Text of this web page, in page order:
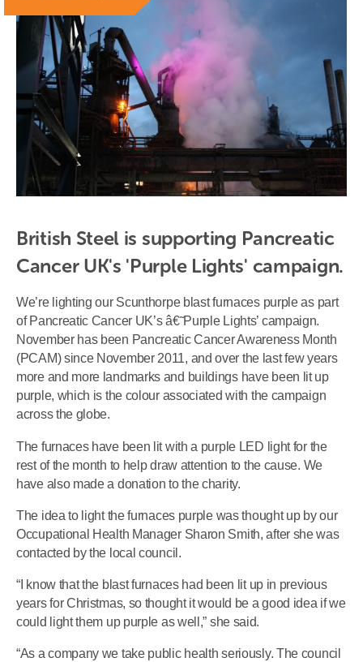
British Steel is supporting Pancreatic
Cancer UK's 'Purple Lights' campaign.
We’re lighting our Scunthorpe blast furnaces purple as part
of Pancreatic Cancer UK’s â€˜Purple Lights’ campaign.
November has been Pancreatic Cancer Awareness Month
(PCAM) since November 2011, and over the last few years
more and more landmarks and buildings have been lit up
purple, which is the colour associated with the campaign
across the globe.
The furnaces have been lit with a purple LED light for the
rest of the month to help draw attention to the cause. We
have also made a donation to the charity.
The idea to light the furnaces purple was thought up by our
Occupational Health Manager Sharon Smith, after she was
contacted by the local council.
“I know that the blast furnaces had been lit up in previous
years for Christmas, so thought it would be a good idea if we
could light them up purple as well,” she said.
“As a company we take public health seriously. The council